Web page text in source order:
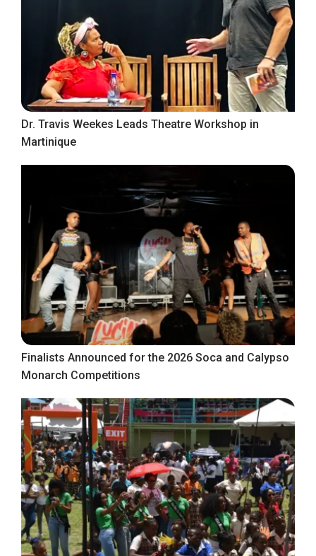
Dr. Travis Weekes Leads Theatre Workshop in
Martinique
Finalists Announced for the 2026 Soca and Calypso
Monarch Competitions